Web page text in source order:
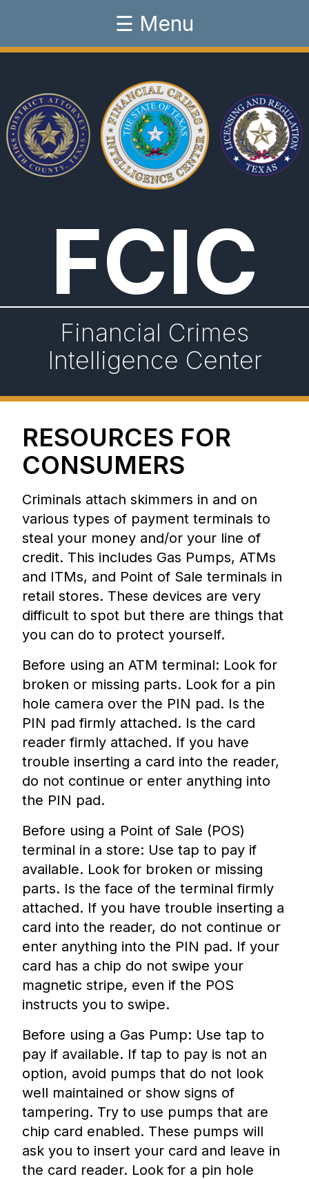
☰ Menu
FCIC
Financial Crimes
Intelligence Center
RESOURCES FOR
CONSUMERS
Criminals attach skimmers in and on
various types of payment terminals to
steal your money and/or your line of
credit. This includes Gas Pumps, ATMs
and ITMs, and Point of Sale terminals in
retail stores. These devices are very
difficult to spot but there are things that
you can do to protect yourself.
Before using an ATM terminal: Look for
broken or missing parts. Look for a pin
hole camera over the PIN pad. Is the
PIN pad firmly attached. Is the card
reader firmly attached. If you have
trouble inserting a card into the reader,
do not continue or enter anything into
the PIN pad.
Before using a Point of Sale (POS)
terminal in a store: Use tap to pay if
available. Look for broken or missing
parts. Is the face of the terminal firmly
attached. If you have trouble inserting a
card into the reader, do not continue or
enter anything into the PIN pad. If your
card has a chip do not swipe your
magnetic stripe, even if the POS
instructs you to swipe.
Before using a Gas Pump: Use tap to
pay if available. If tap to pay is not an
option, avoid pumps that do not look
well maintained or show signs of
tampering. Try to use pumps that are
chip card enabled. These pumps will
ask you to insert your card and leave in
the card reader. Look for a pin hole